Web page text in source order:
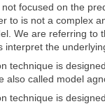
focused on the
to is not a complex
We are referring to
interpret the
technique is
also called model
technique is